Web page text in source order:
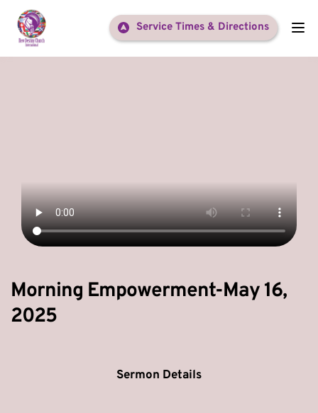
Service Times & Directions
Morning Empowerment-May 16,
2025
Sermon Details